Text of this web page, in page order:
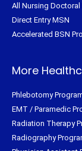
All Nursing Doctoral
Direct Entry MSN
Accelerated BSN
More
Phlebotomy
EMT / Paramedic
Radiation Therapy
Radiography